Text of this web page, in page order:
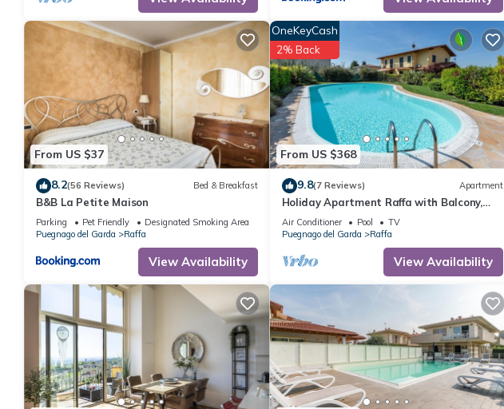
From US $37
8.2(56 Reviews) Bed & Breakfast
B&B La Petite Maison
Parking Pet Friendly
Designated Smoking Area
Puegnago del Garda
Raffa
View Availability
From US $368
OneKeyCash
2% Back
9.8(7 Reviews) Apartment
Holiday Apartment Raffa with Balcony,
Covered Terrace & Wi-Fi
Air Conditioner Pool
TV
Puegnago del Garda
Raffa
View Availability